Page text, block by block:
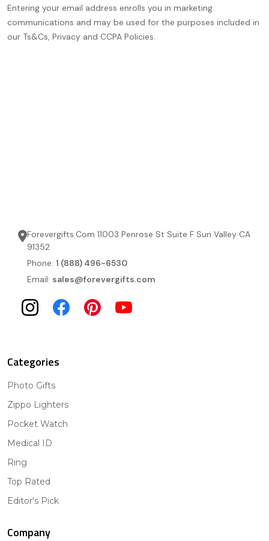
Entering your email address enrolls you in marketing
communications and may be used for the purposes included in
our Ts&Cs, Privacy and CCPA Policies.
Forevergifts.Com 11003 Penrose St Suite F Sun Valley CA
91352
Phone: 1 (888) 496-6530
Email: sales@forevergifts.com
Categories
Photo Gifts
Zippo Lighters
Pocket Watch
Medical ID
Ring
Top Rated
Editor's Pick
Company